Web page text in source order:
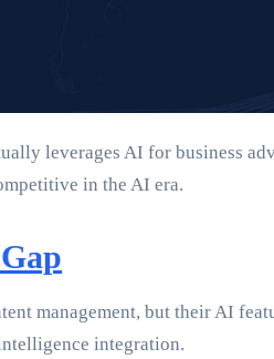
leverages AI for business
in the AI era.
management, but their AI
integration.